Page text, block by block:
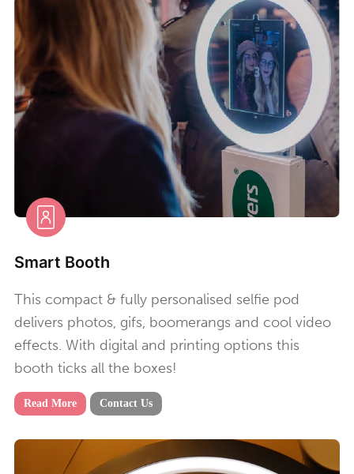
Smart Booth
This compact & fully personalised selfie pod
delivers photos, gifs, boomerangs and cool video
effects. With digital and printing options this
booth ticks all the boxes!
Read More Contact Us